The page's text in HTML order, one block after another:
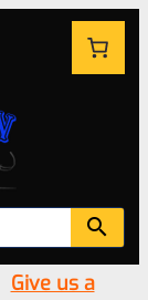
Give us a